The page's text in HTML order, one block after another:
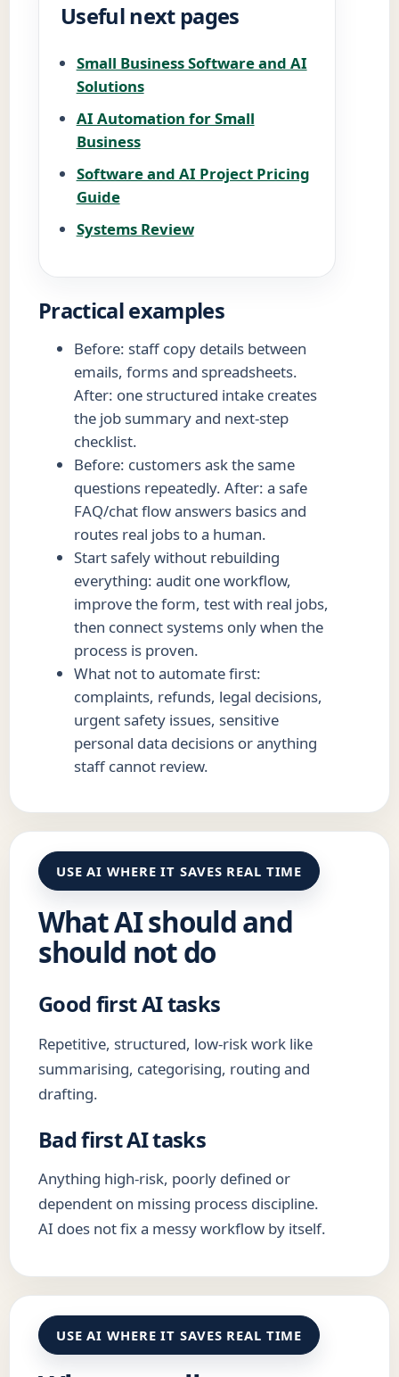
Useful next pages
Small Business Software and AI
Solutions
AI Automation for Small
Business
Software and AI Project Pricing
Guide
Systems Review
Practical examples
Before: staff copy details between
emails, forms and spreadsheets.
After: one structured intake creates
the job summary and next-step
checklist.
Before: customers ask the same
questions repeatedly. After: a safe
FAQ/chat flow answers basics and
routes real jobs to a human.
Start safely without rebuilding
everything: audit one workflow,
improve the form, test with real jobs,
then connect systems only when the
process is proven.
What not to automate first:
complaints, refunds, legal decisions,
urgent safety issues, sensitive
personal data decisions or anything
staff cannot review.
USE AI WHERE IT SAVES REAL TIME
What AI should and
should not do
Good first AI tasks
Repetitive, structured, low-risk work like
summarising, categorising, routing and
drafting.
Bad first AI tasks
Anything high-risk, poorly defined or
dependent on missing process discipline.
AI does not fix a messy workflow by itself.
USE AI WHERE IT SAVES REAL TIME